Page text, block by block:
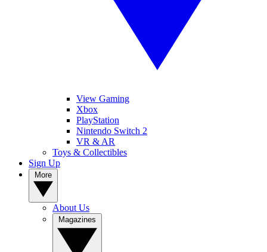
View Gaming
Xbox
PlayStation
Nintendo Switch 2
VR & AR
Toys & Collectibles
Sign Up
About Us